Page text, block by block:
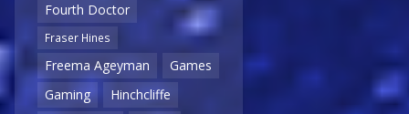
Fourth Doctor
Fraser Hines
Freema Ageyman
Games
Gaming
Hinchcliffe